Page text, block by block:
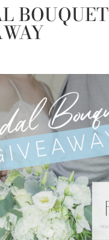
BOUQUET